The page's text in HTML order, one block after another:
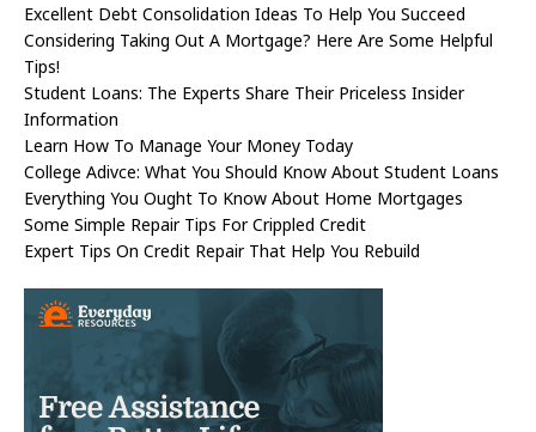
Excellent Debt Consolidation Ideas To Help You Succeed
Considering Taking Out A Mortgage? Here Are Some Helpful
Tips!
Student Loans: The Experts Share Their Priceless Insider
Information
Learn How To Manage Your Money Today
College Adivce: What You Should Know About Student Loans
Everything You Ought To Know About Home Mortgages
Some Simple Repair Tips For Crippled Credit
Expert Tips On Credit Repair That Help You Rebuild